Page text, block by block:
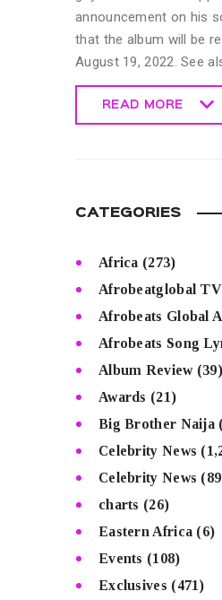
announcement on his
that the album will be
August 19, 2022. See
READ MORE
CATEGORIES
Africa (273)
Afrobeatglobal TV
Afrobeats Global
Afrobeats Song
Album Review(39)
Awards (21)
Big Brother Naija
Celebrity News
Celebrity News
charts (26)
Eastern Africa (6)
Events (108)
Exclusives (471)